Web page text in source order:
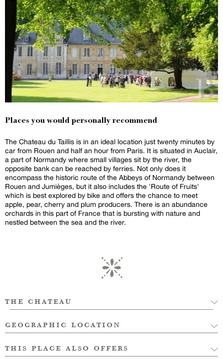
Places you would personally recommend
The Chateau du Taillis is in an ideal location just twenty minutes by
car from Rouen and half an hour from Paris. It is situated in Auclair,
a part of Normandy where small villages sit by the river, the
opposite bank can be reached by ferries. Not only does it
encompass the historic route of the Abbeys of Normandy between
Rouen and Jumièges, but it also includes the 'Route of Fruits'
which is best explored by bike and offers the chance to meet
apple, pear, cherry and plum producers. There is an abundance
orchards in this part of France that is bursting with nature and
nestled between the sea and the river.
the chateau
geographic location
this place also offers